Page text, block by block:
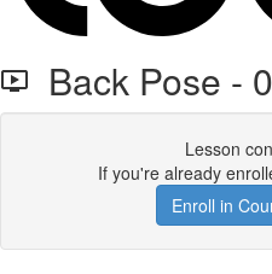
Back Pose -
Lesson
If you're already
Enroll in